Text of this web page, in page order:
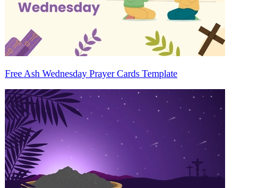
Free Ash Wednesday Prayer Cards Template